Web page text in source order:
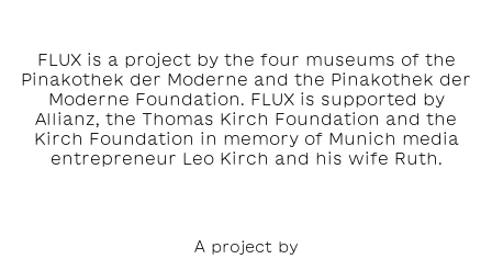
FLUX is a project by the four museums of the
Pinakothek der Moderne and the Pinakothek der
Moderne Foundation. FLUX is supported by
Allianz, the Thomas Kirch Foundation and the
Kirch Foundation in memory of Munich media
entrepreneur Leo Kirch and his wife Ruth.
A project by